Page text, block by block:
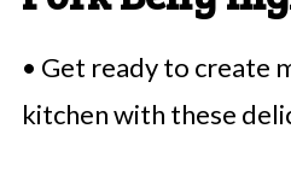
• Get ready to create
kitchen with these